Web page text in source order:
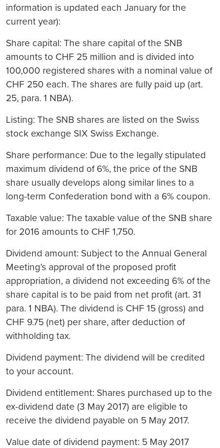
information is updated each January for the
current year):
Share capital: The share capital of the SNB
amounts to CHF 25 million and is divided into
100,000 registered shares with a nominal value of
CHF 250 each. The shares are fully paid up (art.
25, para. 1 NBA).
Listing: The SNB shares are listed on the Swiss
stock exchange SIX Swiss Exchange.
Share performance: Due to the legally stipulated
maximum dividend of 6%, the price of the SNB
share usually develops along similar lines to a
long-term Confederation bond with a 6% coupon.
Taxable value: The taxable value of the SNB share
for 2016 amounts to CHF 1,750.
Dividend amount: Subject to the Annual General
Meeting’s approval of the proposed profit
appropriation, a dividend not exceeding 6% of the
share capital is to be paid from net profit (art. 31
para. 1 NBA). The dividend is CHF 15 (gross) and
CHF 9.75 (net) per share, after deduction of
withholding tax.
Dividend payment: The dividend will be credited
to your account.
Dividend entitlement: Shares purchased up to the
ex-dividend date (3 May 2017) are eligible to
receive the dividend payable on 5 May 2017.
Value date of dividend payment: 5 May 2017